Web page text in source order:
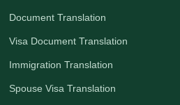
Document Translation
Visa Document Translation
Immigration Translation
Spouse Visa Translation